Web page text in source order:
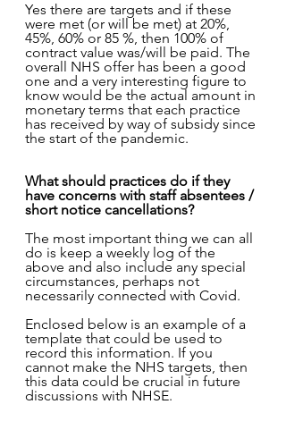
Yes there are targets and if these
were met (or will be met) at 20%,
45%, 60% or 85 %, then 100% of
contract value was/will be paid. The
overall NHS offer has been a good
one and a very interesting figure to
know would be the actual amount in
monetary terms that each practice
has received by way of subsidy since
the start of the pandemic.
What should practices do if they
have concerns with staff absentees /
short notice cancellations?
The most important thing we can all
do is keep a weekly log of the
above and also include any special
circumstances, perhaps not
necessarily connected with Covid.
Enclosed below is an example of a
template that could be used to
record this information. If you
cannot make the NHS targets, then
this data could be crucial in future
discussions with NHSE.